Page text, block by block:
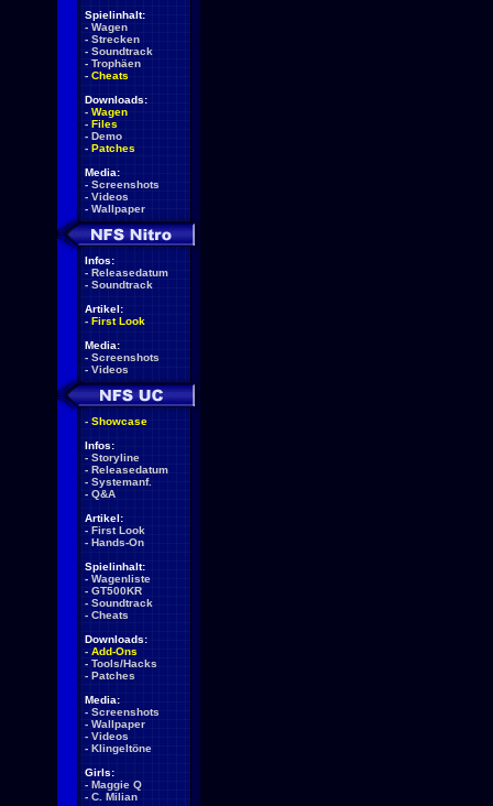
Spielinhalt:
- Wagen
- Strecken
- Soundtrack
- Trophäen
- Cheats
Downloads:
- Wagen
- Files
- Demo
- Patches
Media:
- Screenshots
- Videos
- Wallpaper
Infos:
- Releasedatum
- Soundtrack
Artikel:
- First Look
Media:
- Screenshots
- Videos
- Showcase
Infos:
- Storyline
- Releasedatum
- Systemanf.
- Q&A
Artikel:
- First Look
- Hands-On
Spielinhalt:
- Wagenliste
- GT500KR
- Soundtrack
- Cheats
Downloads:
- Add-Ons
- Tools/Hacks
- Patches
Media:
- Screenshots
- Wallpaper
- Videos
- Klingeltöne
Girls:
- Maggie Q
- C. Milian